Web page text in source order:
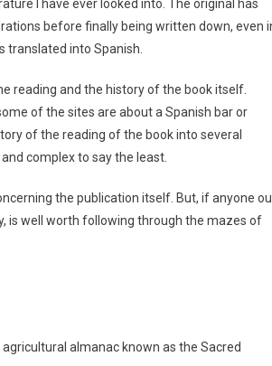
I have ever looked into. The original has
before finally being written down, even
translated into Spanish.
reading and the history of the book itself.
of the sites are about a Spanish bar or
of the reading of the book into several
complex to say the least.
the publication itself. But, if anyone
is well worth following through the mazes of
almanac known as the Sacred